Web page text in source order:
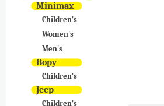
Minimax
Children's
Women's
Men's
Bopy
Children's
Jeep
Children's